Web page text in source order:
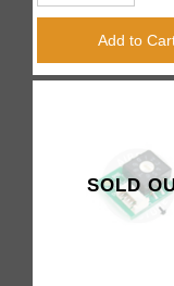
Add to
SOLD